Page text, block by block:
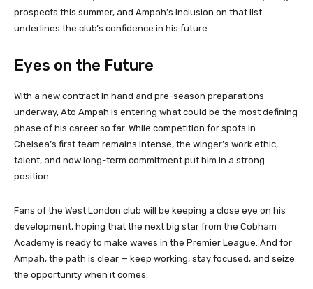
prospects this summer, and Ampah’s inclusion on that list
underlines the club’s confidence in his future.
Eyes on the Future
With a new contract in hand and pre-season preparations
underway, Ato Ampah is entering what could be the most defining
phase of his career so far. While competition for spots in
Chelsea’s first team remains intense, the winger’s work ethic,
talent, and now long-term commitment put him in a strong
position.
Fans of the West London club will be keeping a close eye on his
development, hoping that the next big star from the Cobham
Academy is ready to make waves in the Premier League. And for
Ampah, the path is clear — keep working, stay focused, and seize
the opportunity when it comes.